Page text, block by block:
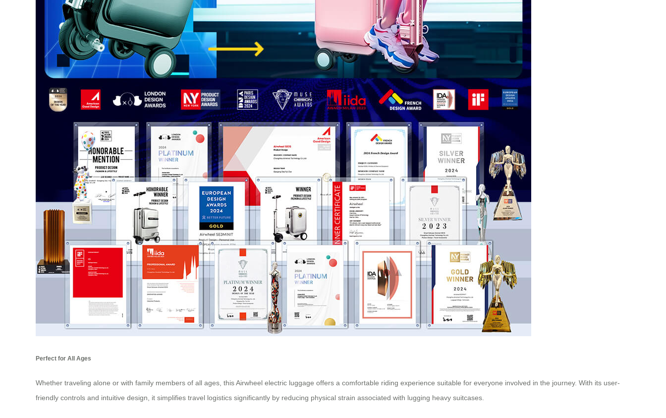
Perfect for All Ages
Whether traveling alone or with family members of all ages, this Airwheel electric luggage offers a comfortable riding experience suitable for everyone involved in the journey. With its user-
friendly controls and intuitive design, it simplifies travel logistics significantly by reducing physical strain associated with lugging heavy suitcases.